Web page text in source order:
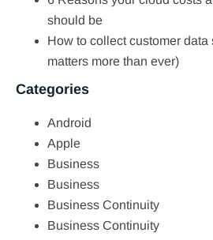
should be
How to collect customer
matters more than ever)
Categories
Android
Apple
Business
Business
Business Continuity
Business Continuity